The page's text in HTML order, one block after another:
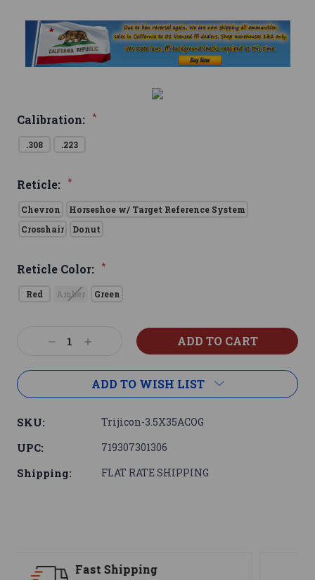
Calibration: *
.308 .223
Reticle: *
Chevron
Horseshoe w/ Target Reference System
Crosshair
Donut
Reticle Color: *
Red Amber Green
Stock:DecreaseIncrease
ADD TO WISH LIST
SKU: Trijicon-3.5X35ACOG
UPC: 719307301306
Shipping: FLAT RATE SHIPPING
Support